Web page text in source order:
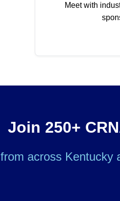
Meet with
Join 250+
from across Kentucky